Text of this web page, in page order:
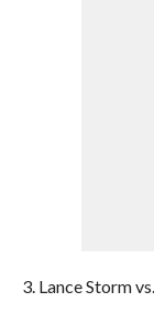
3. Lance Storm